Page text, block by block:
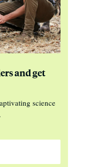
and get
science